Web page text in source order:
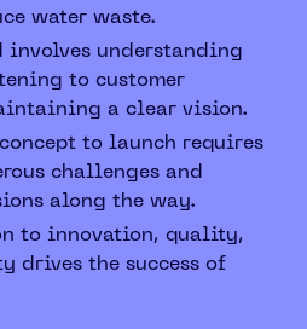
water waste.
understanding
to customer
a clear vision.
to launch requires
challenges and
along the way.
to innovation, quality,
drives the success of